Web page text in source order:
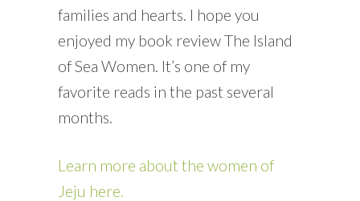
families and hearts. I hope you
enjoyed my book review The Island
of Sea Women. It’s one of my
favorite reads in the past several
months.
Learn more about the women of
Jeju here.